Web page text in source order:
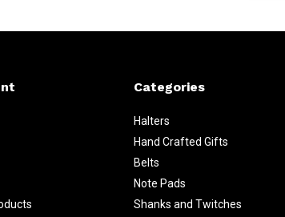
Categories
Halters
Hand Crafted Gifts
Belts
Note Pads
Shanks and Twitches